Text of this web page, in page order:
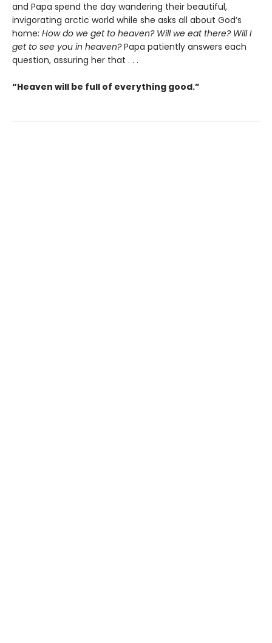
and Papa spend the day wandering their beautiful,
invigorating arctic world while she asks all about God’s
home: How do we get to heaven? Will we eat there? Will I
get to see you in heaven?Papa patiently answers each
question, assuring her that . . .
“Heaven will be full of everything good.”